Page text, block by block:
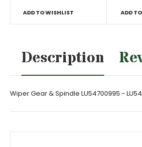
ADD TO WISHLIST ADD
Description
Wiper Gear & Spindle LU54700995 -